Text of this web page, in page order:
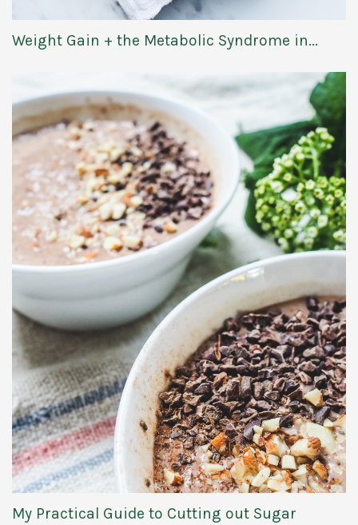
Weight Gain + the Metabolic Syndrome in...
My Practical Guide to Cutting out Sugar